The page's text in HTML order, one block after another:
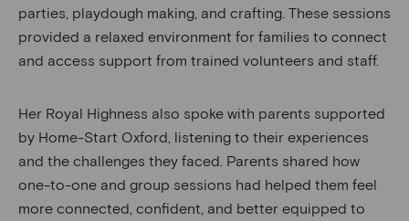
parties, playdough making, and crafting. These sessions
provided a relaxed environment for families to connect
and access support from trained volunteers and staff.
Her Royal Highness also spoke with parents supported
by Home-Start Oxford, listening to their experiences
and the challenges they faced. Parents shared how
one-to-one and group sessions had helped them feel
more connected, confident, and better equipped to